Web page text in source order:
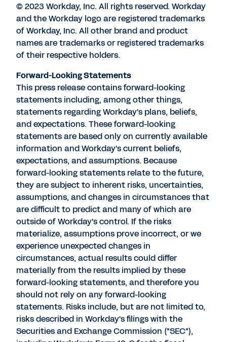
© 2023 Workday, Inc. All rights reserved. Workday
and the Workday logo are registered trademarks
of Workday, Inc. All other brand and product
names are trademarks or registered trademarks
of their respective holders.
Forward-Looking Statements
This press release contains forward-looking
statements including, among other things,
statements regarding Workday's plans, beliefs,
and expectations. These forward-looking
statements are based only on currently available
information and Workday's current beliefs,
expectations, and assumptions. Because
forward-looking statements relate to the future,
they are subject to inherent risks, uncertainties,
assumptions, and changes in circumstances that
are difficult to predict and many of which are
outside of Workday's control. If the risks
materialize, assumptions prove incorrect, or we
experience unexpected changes in
circumstances, actual results could differ
materially from the results implied by these
forward-looking statements, and therefore you
should not rely on any forward-looking
statements. Risks include, but are not limited to,
risks described in Workday's filings with the
Securities and Exchange Commission ("SEC"),